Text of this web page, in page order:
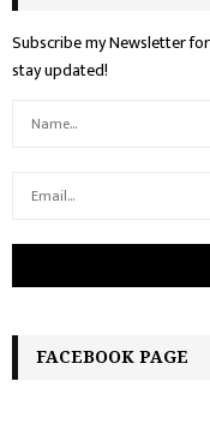
Subscribe my Newsletter
stay updated!
FACEBOOK PAGE